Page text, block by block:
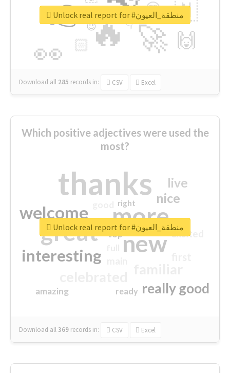
🔥
👉
🚀
👀
🇳
🙌
😍
🏻
👇
🔷
😉
🎡
Download all 285 records in: CSV Excel
Unlock real report for #منطقة_العيون
Which positive adjectives were used the
most?
thanks
more
great new
welcome
interesting
really good
nice
live
excited
amazing
top
ready
right
Download all369 records in: CSV Excel
Unlock real report for #منطقة_العيون